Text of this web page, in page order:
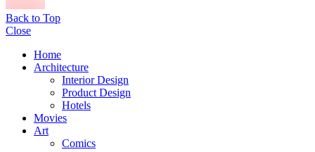
Back to Top
Close
Home
Architecture
Interior Design
Product Design
Hotels
Movies
Art
Comics